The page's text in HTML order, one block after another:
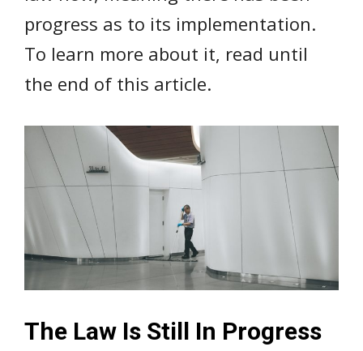
progress as to its implementation.
To learn more about it, read until
the end of this article.
The Law Is Still In Progress